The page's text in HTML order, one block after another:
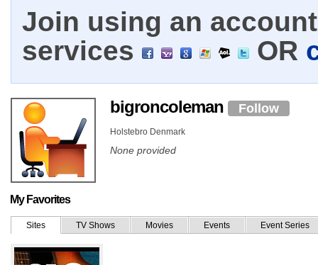
Join using an
services
OR
bigroncoleman Follow
Holstebro Denmark
None provided
My Favorites
Sites TV Shows Movies Events Event Series